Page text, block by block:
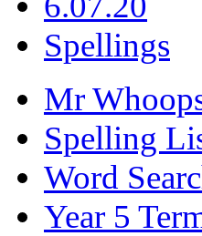
Spellings
Mr
Spelling
Word
Year 5